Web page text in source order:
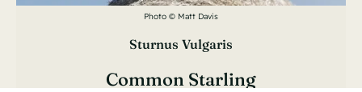
Photo © Matt Davis
Sturnus Vulgaris
Common Starling